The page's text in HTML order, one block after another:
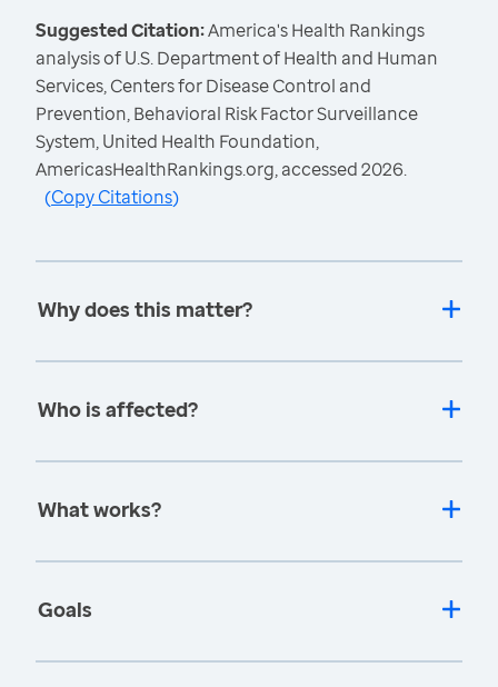
Suggested Citation:America's Health Rankings
analysis of U.S. Department of Health and Human
Services, Centers for Disease Control and
Prevention, Behavioral Risk Factor Surveillance
System, United Health Foundation,
AmericasHealthRankings.org, accessed 2026.
(Copy Citations)
Why does this matter?
Who is affected?
What works?
Goals